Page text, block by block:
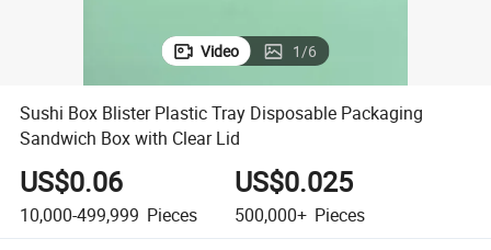
Video 1/6
Sushi Box Blister Plastic Tray Disposable Packaging
Sandwich Box with Clear Lid
US$0.06
10,000-499,999 Pieces
US$0.025
500,000+ Pieces